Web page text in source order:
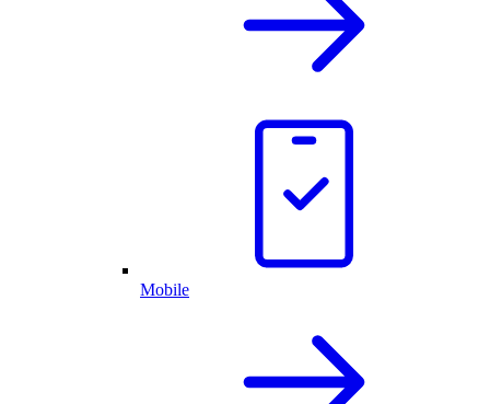
Mobile